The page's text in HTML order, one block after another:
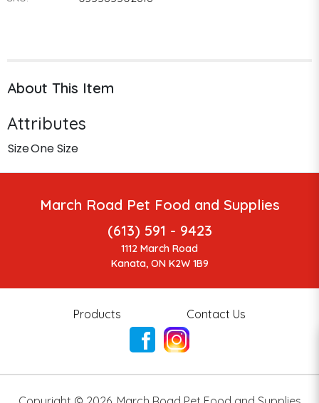
About This Item
Attributes
SizeOne Size
March Road Pet Food and Supplies
(613) 591 - 9423
1112 March Road
Kanata, ON K2W 1B9
Products Contact Us